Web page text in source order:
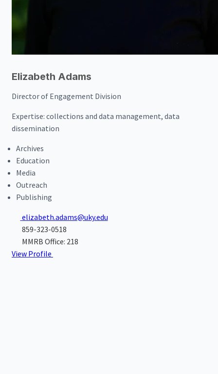
Elizabeth Adams
Director of Engagement Division
Expertise: collections and data management, data
dissemination
Archives
Education
Media
Outreach
Publishing
elizabeth.adams@uky.edu
859-323-0518
MMRB Office: 218
View Profile